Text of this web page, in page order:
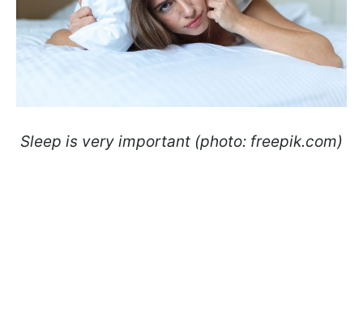
Sleep is very important (photo: freepik.com)